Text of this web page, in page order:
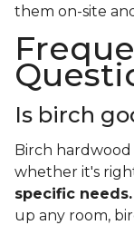
them on-site
Is birch
Birch
whether it's
specific needs.
up any room,